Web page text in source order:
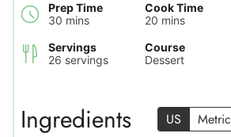
Prep Time
30 minutes
mins
Cook Time
20 minutes
mins
Servings
26 servings
Course
Dessert
Ingredients US Metric